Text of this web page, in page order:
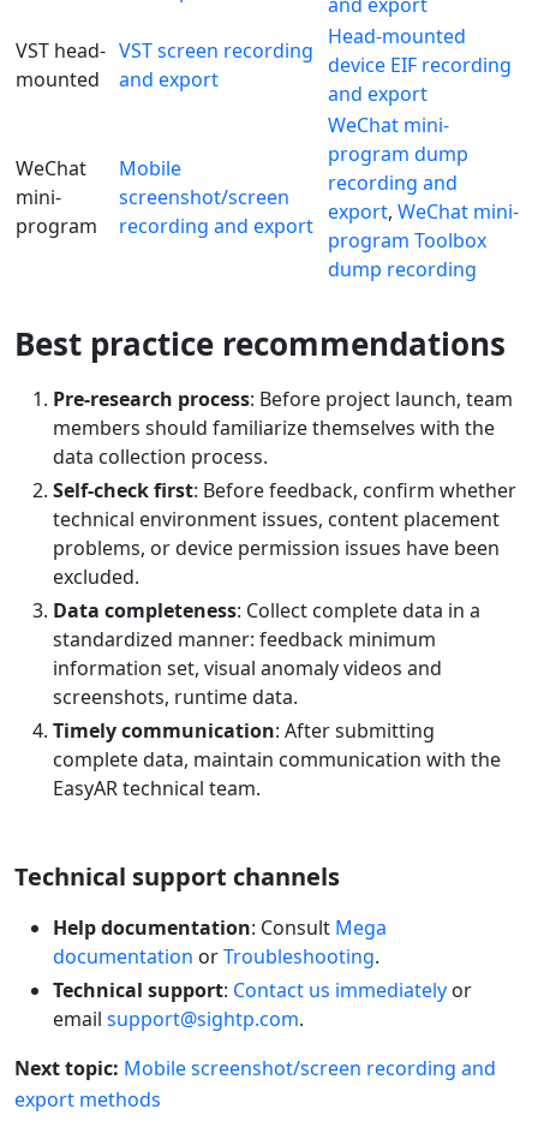
VST head-
mounted
VST screen recording
and export
Head-mounted
device EIF recording
and export
WeChat
mini-
program
Mobile
screenshot/screen
recording and export
WeChat mini-
program dump
recording and
export, WeChat mini-
program Toolbox
dump recording
Best practice recommendations
Pre-research process: Before project launch, team
members should familiarize themselves with the
data collection process.
Self-check first: Before feedback, confirm whether
technical environment issues, content placement
problems, or device permission issues have been
excluded.
Data completeness: Collect complete data in a
standardized manner: feedback minimum
information set, visual anomaly videos and
screenshots, runtime data.
Timely communication: After submitting
complete data, maintain communication with the
EasyAR technical team.
Technical support channels
Help documentation: Consult Mega
documentation orTroubleshooting.
Technical support: Contact us immediately or
email support@sightp.com.
Next topic: Mobile screenshot/screen recording and
export methods